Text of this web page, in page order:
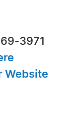
3971
Website